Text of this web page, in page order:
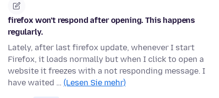
firefox won't respond after opening. This happens
regularly.
Lately, after last firefox update, whenever I start
Firefox, it loads normally but when I click to open a
website it freezes with a not responding message. I
have waited … (Lesen Sie mehr)